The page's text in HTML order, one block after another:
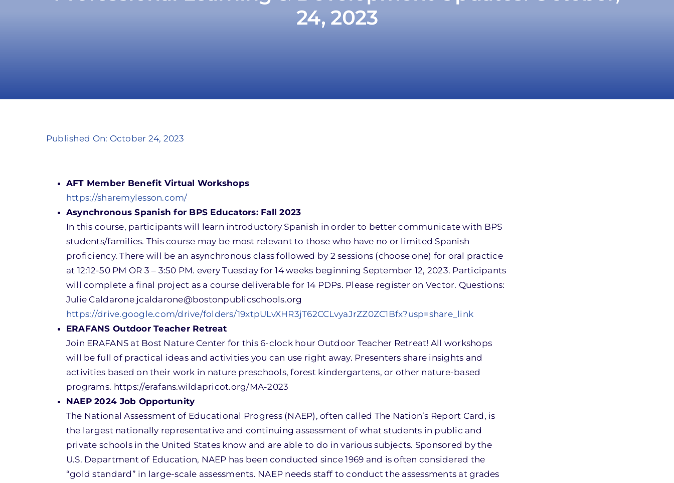
24, 2023
Published On: October 24, 2023
AFT Member Benefit Virtual Workshops
https://sharemylesson.com/
Asynchronous Spanish for BPS Educators: Fall 2023
In this course, participants will learn introductory Spanish in order to better communicate with BPS
students/families. This course may be most relevant to those who have no or limited Spanish
proficiency. There will be an asynchronous class followed by 2 sessions (choose one) for oral practice
at 12:12-50 PM OR 3 – 3:50 PM. every Tuesday for 14 weeks beginning September 12, 2023. Participants
will complete a final project as a course deliverable for 14 PDPs. Please register on Vector. Questions:
Julie Caldarone jcaldarone@bostonpublicschools.org
https://drive.google.com/drive/folders/19xtpULvXHR3jT62CCLvyaJrZZ0ZC1Bfx?usp=share_link
ERAFANS Outdoor Teacher Retreat
Join ERAFANS at Bost Nature Center for this 6-clock hour Outdoor Teacher Retreat! All workshops
will be full of practical ideas and activities you can use right away. Presenters share insights and
activities based on their work in nature preschools, forest kindergartens, or other nature-based
programs. https://erafans.wildapricot.org/MA-2023
NAEP 2024 Job Opportunity
The National Assessment of Educational Progress (NAEP), often called The Nation’s Report Card, is
the largest nationally representative and continuing assessment of what students in public and
private schools in the United States know and are able to do in various subjects. Sponsored by the
U.S. Department of Education, NAEP has been conducted since 1969 and is often considered the
“gold standard” in large-scale assessments. NAEP needs staff to conduct the assessments at grades